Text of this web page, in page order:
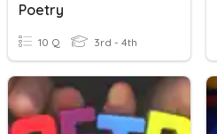
Poetry
10 Q 3rd - 4th